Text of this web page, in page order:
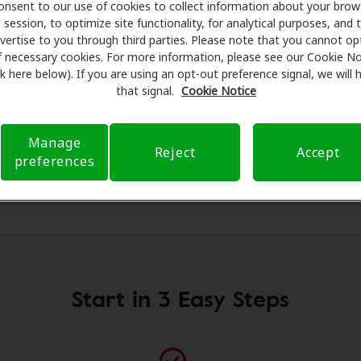
to our use of cookies to collect information about your
session, to optimize site functionality, for analytical purposes, and
to you through third parties. Please note that you cannot
necessary cookies. For more information, please see our Cookie
here below). If you are using an opt-out preference signal, we will
that signal. Cookie Notice
Manage
preferences
Reject Accept
for assessments, fittings, and support. Before your
Care takes care of verifying your insurance coverage
Our aim is to make your hearing care experience
your insurance questions and offering flexible payment
Start in 3 Easy Steps